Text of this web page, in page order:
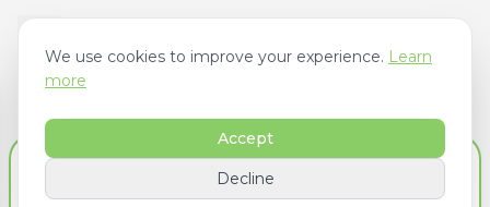
[FR] Forgot Your Password?
We use cookies to improve your experience. Learn
more
Decline
Accept